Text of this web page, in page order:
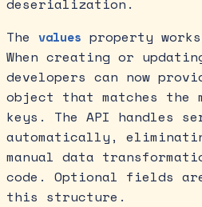
The values property
When creating or
developers can now
object that matches the
keys. The API handles
automatically,
manual data
code. Optional fields
this structure.